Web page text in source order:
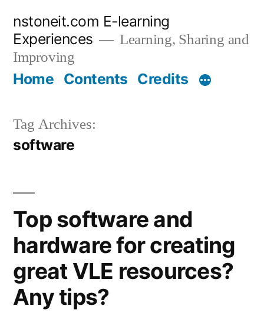
content
nstoneit.com E-learning
Experiences
Learning, Sharing and
Improving
Home Contents Credits
Tag Archives:
software
Top software and
hardware for creating
great VLE resources?
Any tips?